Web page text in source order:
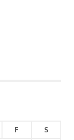
F
S